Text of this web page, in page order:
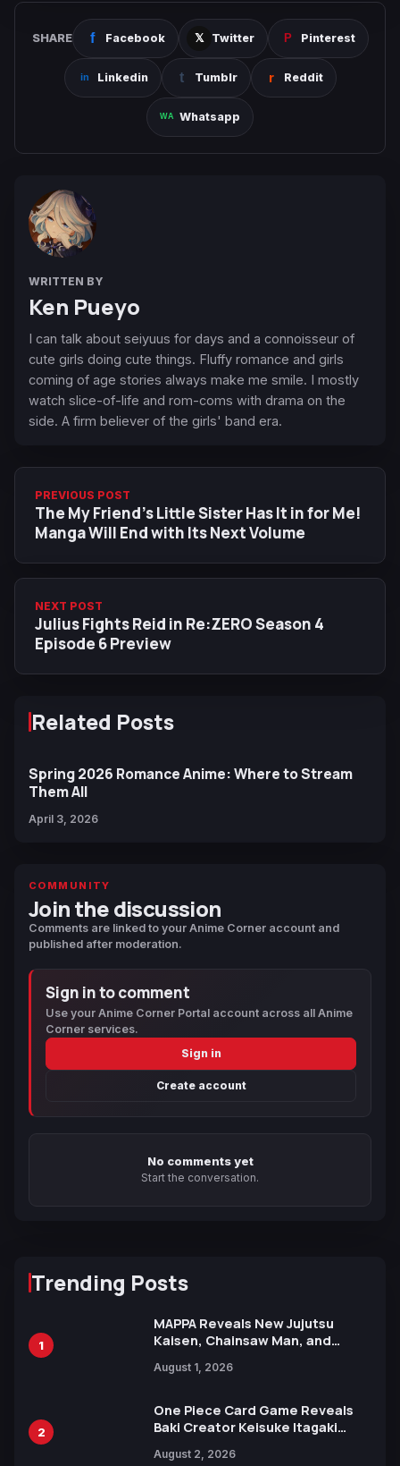
SHARE Facebook Twitter Pinterest
Linkedin Tumblr Reddit
Whatsapp
WRITTEN BY
Ken Pueyo
I can talk about seiyuus for days and a connoisseur of
cute girls doing cute things. Fluffy romance and girls
coming of age stories always make me smile. I mostly
watch slice-of-life and rom-coms with drama on the
side. A firm believer of the girls' band era.
PREVIOUS POST
The My Friend’s Little Sister Has It in for Me!
Manga Will End with Its Next Volume
NEXT POST
Julius Fights Reid in Re:ZERO Season 4
Episode 6 Preview
Related Posts
Spring 2026 Romance Anime: Where to Stream
Them All
April 3, 2026
COMMUNITY
Join the discussion
Comments are linked to your Anime Corner account and
published after moderation.
Sign in to comment
Use your Anime Corner Portal account across all Anime
Corner services.
Sign in
Create account
No comments yet
Start the conversation.
Trending Posts
1
MAPPA Reveals New Jujutsu
Kaisen, Chainsaw Man, and
Ahead of 15th Anniversary Expo
August 1, 2026
2
One Piece Card Game Reveals
Baki Creator Keisuke Itagaki
Xebec Debuts in New Booster
August 2, 2026